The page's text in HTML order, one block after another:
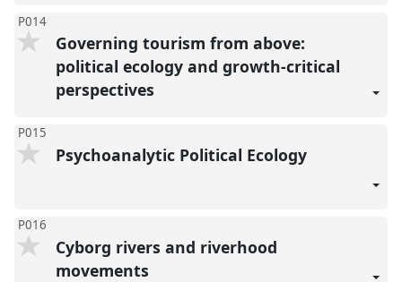
P014
Governing tourism from above:
political ecology and growth-critical
perspectives
P015
Psychoanalytic Political Ecology
P016
Cyborg rivers and riverhood
movements